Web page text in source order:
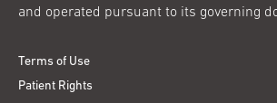
and operated pursuant to its governing
Terms of Use
Patient Rights